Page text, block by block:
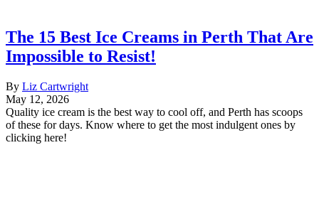
The 15 Best Ice Creams in Perth That Are
Impossible to Resist!
By Liz Cartwright
May 12, 2026
Quality ice cream is the best way to cool off, and Perth has scoops
of these for days. Know where to get the most indulgent ones by
clicking here!